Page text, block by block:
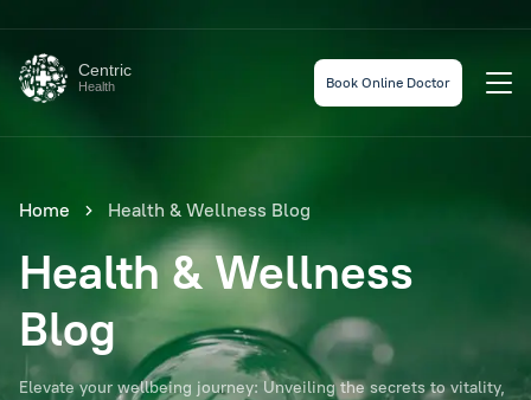
Centric
Health Book Online Doctor
Home Health & Wellness Blog
Health & Wellness
Blog
Elevate your wellbeing journey: Unveiling the secrets to vitality,